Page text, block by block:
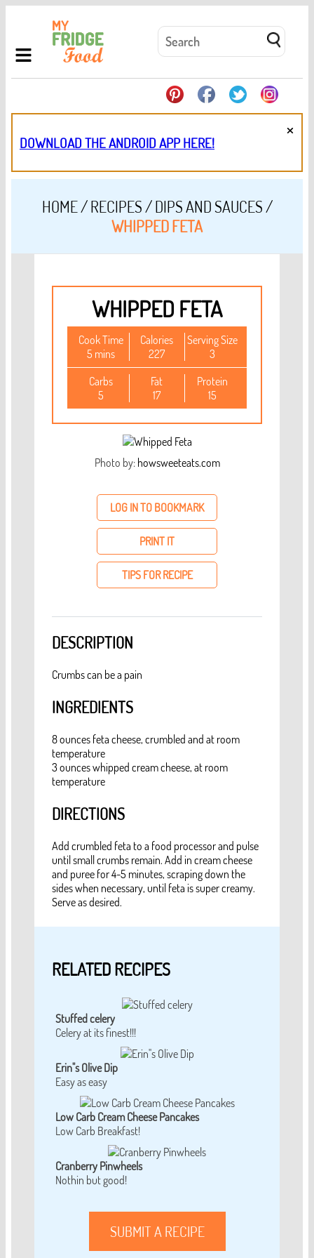
DOWNLOAD THE ANDROID APP HERE!
×
HOME/RECIPES/DIPS AND SAUCES/
WHIPPED FETA
WHIPPED FETA
Cook Time
5 mins
Calories
227
Serving Size
3
Carbs
5
Fat
17
Protein
15
Photo by:howsweeteats.com
LOG IN TO BOOKMARK
PRINT IT
TIPS FOR RECIPE
DESCRIPTION
Crumbs can be a pain
INGREDIENTS
8 ounces feta cheese, crumbled and at room
temperature
3 ounces whipped cream cheese, at room
temperature
DIRECTIONS
Add crumbled feta to a food processor and pulse
until small crumbs remain. Add in cream cheese
and puree for 4-5 minutes, scraping down the
sides when necessary, until feta is super creamy.
Serve as desired.
RELATED RECIPES
Stuffed celery
Celery at its finest!!!
Erin''s Olive Dip
Easy as easy
Low Carb Cream Cheese Pancakes
Low Carb Breakfast!
Cranberry Pinwheels
Nothin but good!
SUBMIT A RECIPE